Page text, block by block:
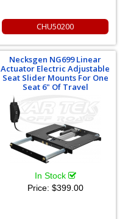
CHU50200
Necksgen NG699 Linear
Actuator Electric Adjustable
Seat Slider Mounts For One
Seat 6" Of Travel
In Stock
Price: $399.00